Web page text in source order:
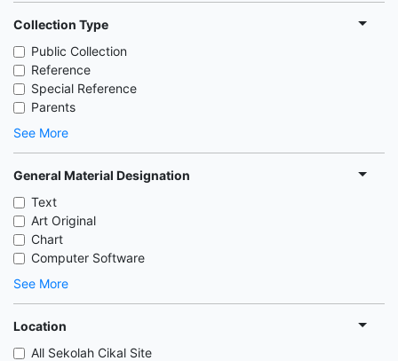
Collection Type
Public Collection
Reference
Special Reference
Parents
See More
General Material Designation
Text
Art Original
Chart
Computer Software
See More
Location
All Sekolah Cikal Site